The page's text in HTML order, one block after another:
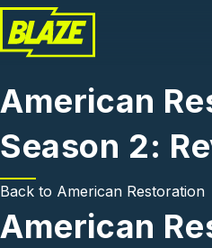
Skip to main content
American
Season 2:
Back to American Restoration
American